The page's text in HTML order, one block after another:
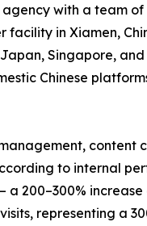
with a team
in Xiamen,
Singapore,
Chinese
to internal
a 200–300%
representing a